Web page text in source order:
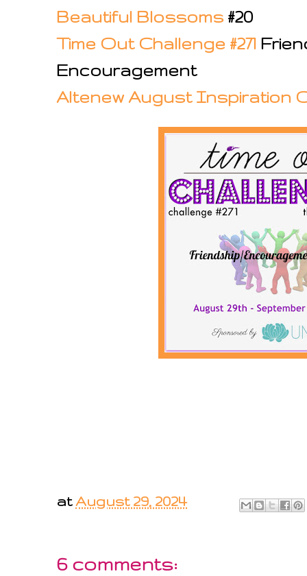
Beautiful Blossoms #20
Time Out Challenge #271
Encouragement
Altenew August Inspiration
atAugust 29, 2024
6 comments: